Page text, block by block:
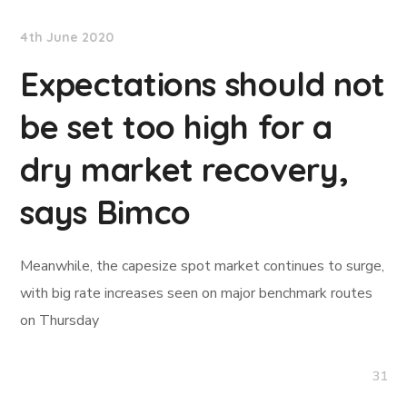
4th June 2020
Expectations should not
be set too high for a
dry market recovery,
says Bimco
Meanwhile, the capesize spot market continues to surge,
with big rate increases seen on major benchmark routes
on Thursday
31